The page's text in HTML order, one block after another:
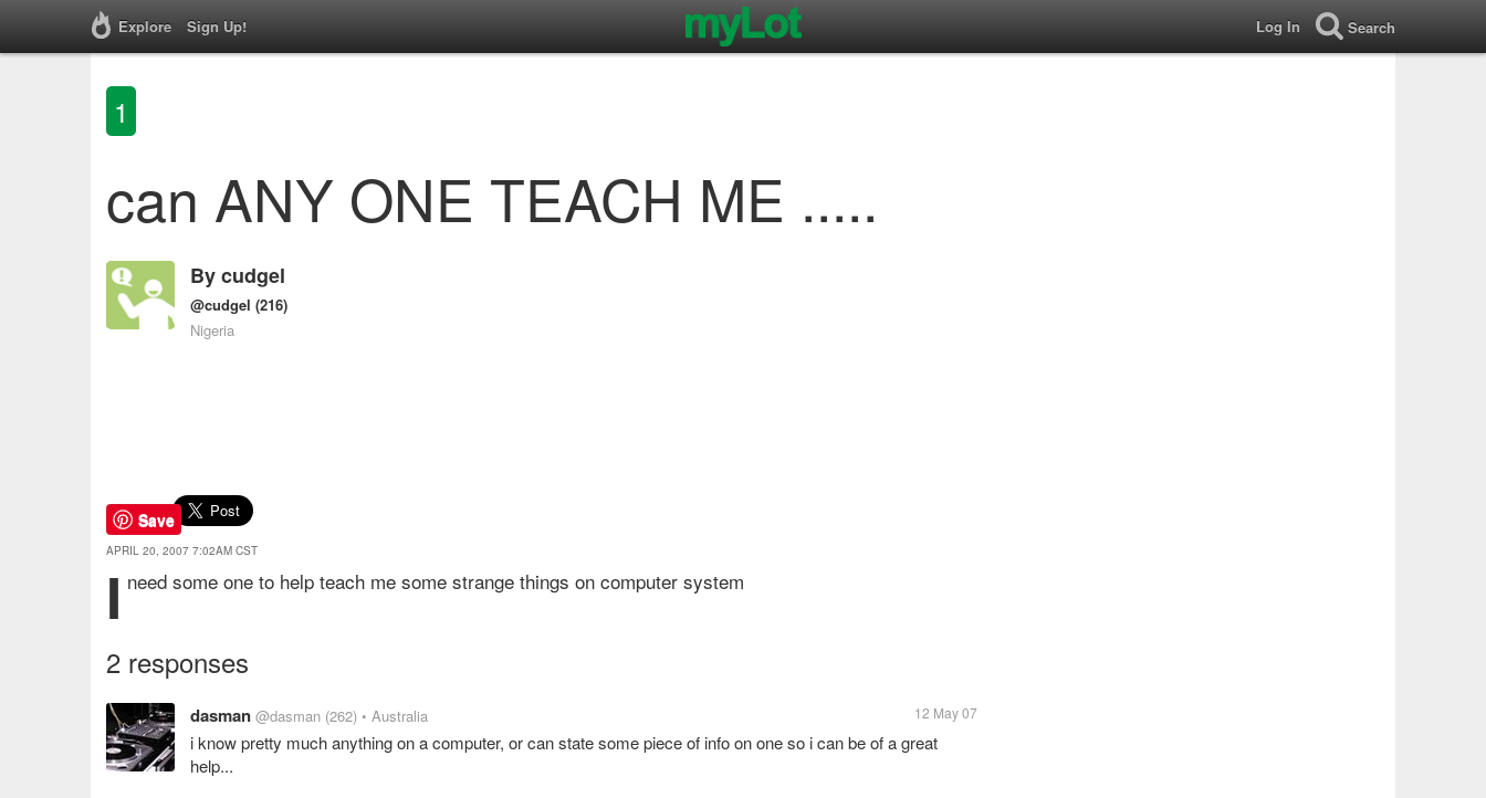
Explore Sign Up! Log In Search
1
can ANY ONE TEACH ME .....
Bycudgel
@cudgel (216)
Nigeria
Save
APRIL 20, 2007 7:02AM CST
i need some one to help teach me some strange things on computer system
2 responses
dasman @dasman (262) • Australia 12 May 07
i know pretty much anything on a computer, or can state some piece of info on one so i can be of a great
help...